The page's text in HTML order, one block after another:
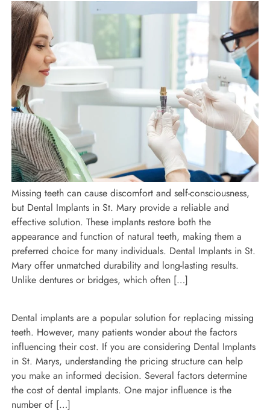
Missing teeth can cause discomfort and self-consciousness,
but Dental Implants in St. Mary provide a reliable and
effective solution. These implants restore both the
appearance and function of natural teeth, making them a
preferred choice for many individuals. Dental Implants in St.
Mary offer unmatched durability and long-lasting results.
Unlike dentures or bridges, which often […]
Dental implants are a popular solution for replacing missing
teeth. However, many patients wonder about the factors
influencing their cost. If you are considering Dental Implants
in St. Marys, understanding the pricing structure can help
you make an informed decision. Several factors determine
the cost of dental implants. One major influence is the
number of […]